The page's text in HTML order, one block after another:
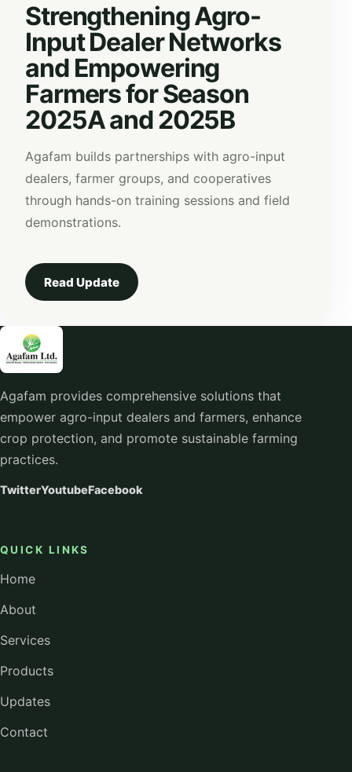
Strengthening Agro-
Input Dealer Networks
and Empowering
Farmers for Season
2025A and 2025B
Agafam builds partnerships with agro-input
dealers, farmer groups, and cooperatives
through hands-on training sessions and field
demonstrations.
Read Update
Agafam provides comprehensive solutions that
empower agro-input dealers and farmers, enhance
crop protection, and promote sustainable farming
practices.
TwitterYoutubeFacebook
QUICK LINKS
Home
About
Services
Products
Updates
Contact